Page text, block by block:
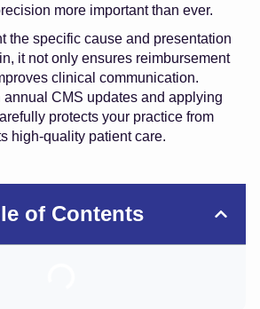
more important than ever.
the specific cause and presentation
it not only ensures reimbursement
clinical communication.
annual CMS updates and applying
protects your practice from
high-quality patient care.
of Contents